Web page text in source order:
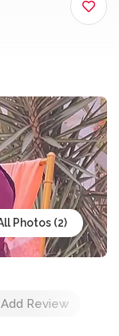
Photos
Add Review